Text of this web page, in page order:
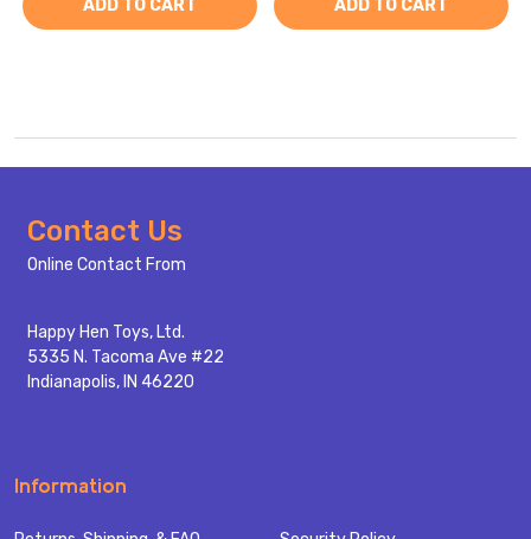
ADD TO CART ADD TO CART
Footer
Start
Contact Us
Online Contact From
Happy Hen Toys, Ltd.
5335 N. Tacoma Ave #22
Indianapolis, IN 46220
Information